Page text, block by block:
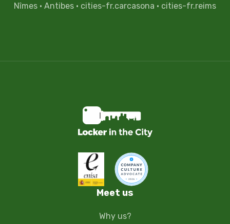
Nîmes · Antibes · cities-fr.carcasona · cities-fr.reims
Meet us
Why us?